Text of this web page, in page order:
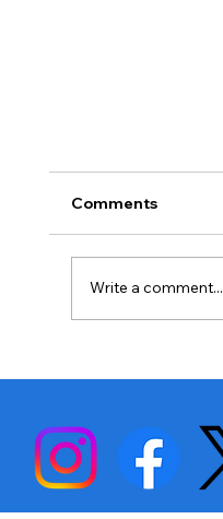
Comments
Write a comment...